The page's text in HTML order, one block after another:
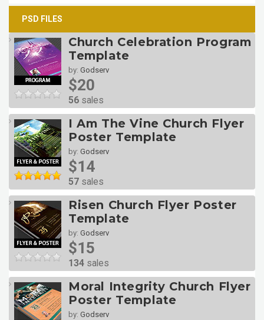
PSD FILES
Church Celebration Program
Template
by: Godserv
$20
56 sales
I Am The Vine Church Flyer
Poster Template
by: Godserv
$14
57 sales
Risen Church Flyer Poster
Template
by: Godserv
$15
134 sales
Moral Integrity Church Flyer
Poster Template
by: Godserv